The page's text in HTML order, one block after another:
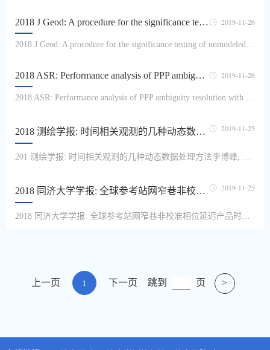
2019-11-26
2018 J Geod: A procedure for the significance testing of unmodeled errors in GNSS observations
2018 J Geod: A procedure for the significance testing of unmodeled errors in GNSS observationsLi Bofeng, Zhang Zhetao, Shen Yunzho, Yang LingIt is a crucial task to establish a precise mathematical model for global navigation satellite system (GNSS) observations in precise positioning. Due to the spatiotemporal complexity of, and limited knowledge on, systematic errors in GNSS observa...
2019-11-26
2018 ASR: Performance analysis of PPP ambiguity resolution with UPD products estimated from different scales of reference station networks
2018 ASR: Performance analysis of PPP ambiguity resolution with UPD products estimated from different scales of reference station networksYang Ling, Li Bofeng, Li Haojun, Chris Rizos, Shen YunzhongInteger ambiguity fixing with uncalibrated phase delay (UPD) products can significantly shorten the initialization time and improve the accuracy of precise point positioning (PPP). Since the...
2019-11-25
2018 测绘学报: 时间相关观测的几种动态数据处理方法
201 测绘学报: 时间相关观测的几种动态数据处理方法李博峰, 章浙涛现代大地测量数据中往往存在时间相关性,忽略观测值时间相关性会影响参数估值的精度和可靠性。因此,本文研究了几种时间相关观测的动态数据处理方法。首先,对观测值时间相关性的处理方法进行了扩展和统一。利用极大验后估计原理,提出了第3种思路,并在无历元公用参数和有历元公用参数两类模型下,详细推导了去相关变换法、差分变换法和极大验后估计法这3...
2019-11-25
2018 同济大学学报: 全球参考站网窄巷非校准相位延迟产品时变特性
2018 同济大学学报: 全球参考站网窄巷非校准相位延迟产品时变特性王思遥, 李博峰窄巷非校准相位延迟(UPD)产品的质量和可用性是影响精密单点定位模糊度固定(PPP-AR)效率的重要因素.采用全球108个国际GPS服务(International GPS Service,IGS)测站观测数据,计算了基于全球参考站网的窄巷UPD产品,分析了窄巷UPD产品的变化特性,其单日变化量最大可达0.6周.通过分析UPD改正后的模糊度残差,论证了UPD产品和用户端模糊度均受...
上一页 1 下一页 跳到 页 >